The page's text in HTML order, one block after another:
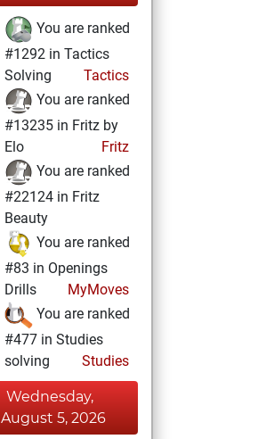
You are ranked
#1292 in Tactics
Solving
Tactics
You are ranked
#13235 in Fritz by
Elo
Fritz
You are ranked
#22124 in Fritz
Beauty
You are ranked
#83 in Openings
Drills
MyMoves
You are ranked
#477 in Studies
solving
Studies
Wednesday,
August 5, 2026